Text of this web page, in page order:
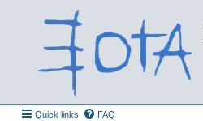
Quick links FAQ